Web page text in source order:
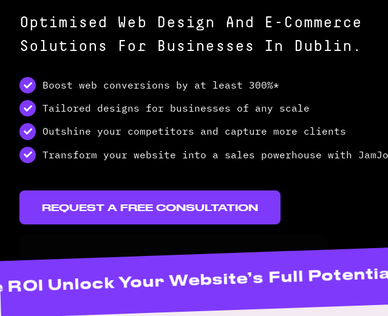
Optimised Web Design And E-Commerce
Solutions For Businesses In Dublin.
Boost web conversions by at least 300%*
Tailored designs for businesses of any scale
Outshine your competitors and capture more clients
Transform your website into a sales powerhouse with JamJo
REQUEST A FREE CONSULTATION
ROI Unlock Your